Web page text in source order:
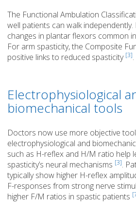
The Functional Ambulation
well patients can walk
changes in plantar flexors common
For arm spasticity, the Composite
positive links to reduced spasticity [3].
Electrophysiological
biomechanical tools
Doctors now use more objective
electrophysiological and
such as H-reflex and H/M ratio help
spasticity’s neural mechanisms [3].
typically show higher H-reflex
F-responses from strong nerve
higher F/M ratios in spastic patients